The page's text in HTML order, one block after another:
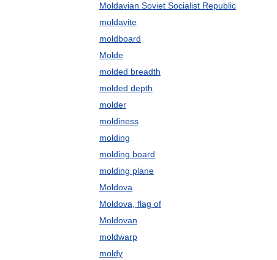
Moldavian Soviet Socialist Republic
moldavite
moldboard
Molde
molded breadth
molded depth
molder
moldiness
molding
molding board
molding plane
Moldova
Moldova, flag of
Moldovan
moldwarp
moldy